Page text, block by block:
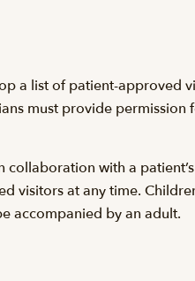
a list of patient-approved
must provide permission
with a patient’s
visitors at any time.
accompanied by an adult.